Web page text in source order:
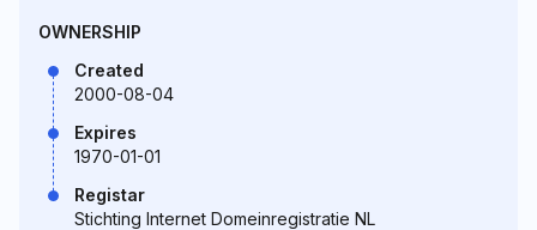
OWNERSHIP
Created
2000-08-04
Expires
1970-01-01
Registar
Stichting Internet Domeinregistratie NL